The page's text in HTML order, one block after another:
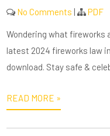
No Comments | PDF
Wondering what fireworks
latest 2024 fireworks law
download. Stay safe &
READ MORE »